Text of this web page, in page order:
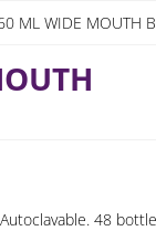
ML WIDE MOUTH
48